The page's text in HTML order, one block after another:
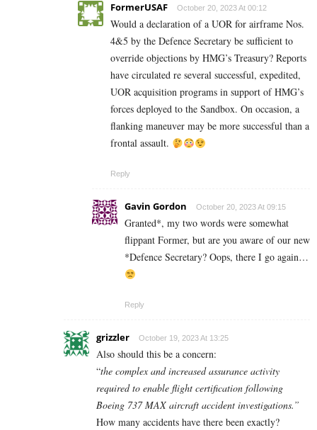
FormerUSAF October 20, 2023 At 00:12
Would a declaration of a UOR for airframe Nos.
4&5 by the Defence Secretary be sufficient to
override objections by HMG’s Treasury? Reports
have circulated re several successful, expedited,
UOR acquisition programs in support of HMG’s
forces deployed to the Sandbox. On occasion, a
flanking maneuver may be more successful than a
frontal assault.
Reply
Gavin Gordon October 20, 2023 At 09:15
Granted*, my two words were somewhat
flippant Former, but are you aware of our new
*Defence Secretary? Oops, there I go again…
Reply
grizzler October 19, 2023 At 13:25
Also should this be a concern:
“the complex and increased assurance activity
required to enable flight certification following
Boeing 737 MAX aircraft accident investigations.”
How many accidents have there been exactly?